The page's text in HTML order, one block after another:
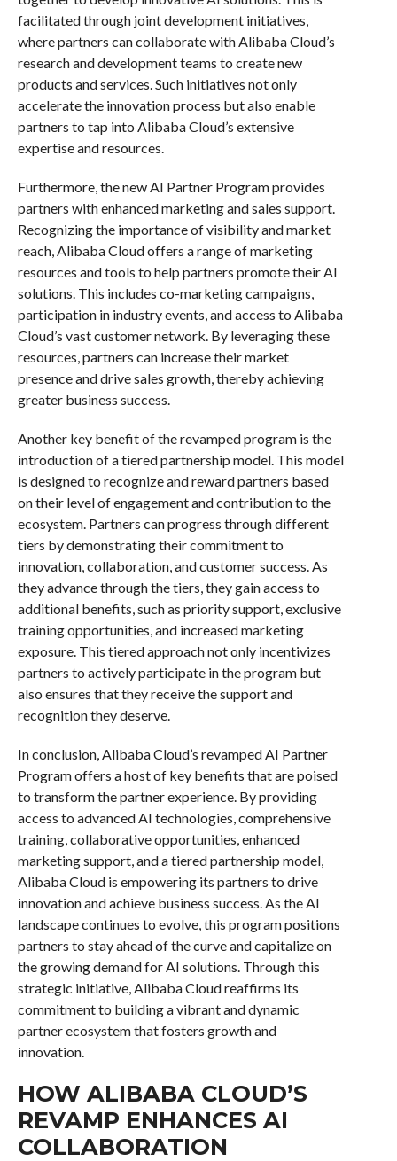
facilitated through joint development initiatives,
where partners can collaborate with Alibaba Cloud’s
research and development teams to create new
products and services. Such initiatives not only
accelerate the innovation process but also enable
partners to tap into Alibaba Cloud’s extensive
expertise and resources.
Furthermore, the new AI Partner Program provides
partners with enhanced marketing and sales support.
Recognizing the importance of visibility and market
reach, Alibaba Cloud offers a range of marketing
resources and tools to help partners promote their AI
solutions. This includes co-marketing campaigns,
participation in industry events, and access to Alibaba
Cloud’s vast customer network. By leveraging these
resources, partners can increase their market
presence and drive sales growth, thereby achieving
greater business success.
Another key benefit of the revamped program is the
introduction of a tiered partnership model. This model
is designed to recognize and reward partners based
on their level of engagement and contribution to the
ecosystem. Partners can progress through different
tiers by demonstrating their commitment to
innovation, collaboration, and customer success. As
they advance through the tiers, they gain access to
additional benefits, such as priority support, exclusive
training opportunities, and increased marketing
exposure. This tiered approach not only incentivizes
partners to actively participate in the program but
also ensures that they receive the support and
recognition they deserve.
In conclusion, Alibaba Cloud’s revamped AI Partner
Program offers a host of key benefits that are poised
to transform the partner experience. By providing
access to advanced AI technologies, comprehensive
training, collaborative opportunities, enhanced
marketing support, and a tiered partnership model,
Alibaba Cloud is empowering its partners to drive
innovation and achieve business success. As the AI
landscape continues to evolve, this program positions
partners to stay ahead of the curve and capitalize on
the growing demand for AI solutions. Through this
strategic initiative, Alibaba Cloud reaffirms its
commitment to building a vibrant and dynamic
partner ecosystem that fosters growth and
innovation.
HOW ALIBABA CLOUD’S
REVAMP ENHANCES AI
COLLABORATION